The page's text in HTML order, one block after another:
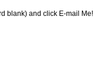
blank) and click E-mail Me!